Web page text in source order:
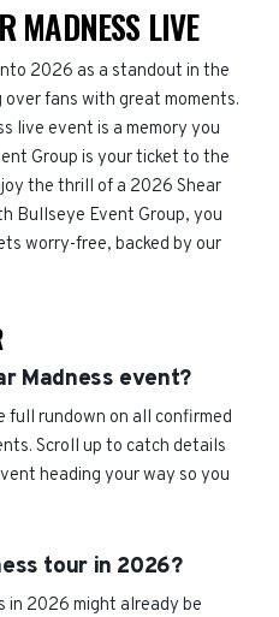
MADNESS LIVE
2026 as a standout in the
fans with great moments.
live event is a memory you
Group is your ticket to the
the thrill of a 2026 Shear
Bullseye Event Group, you
worry-free, backed by our
Madness event?
full rundown on all confirmed
Scroll up to catch details
heading your way so you
tour in 2026?
in 2026 might already be